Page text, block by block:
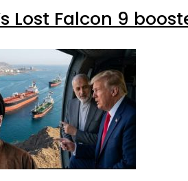
Lost Falcon 9